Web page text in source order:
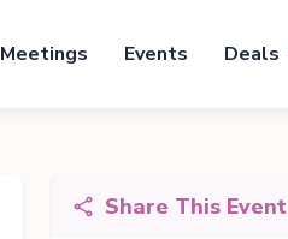
Meetings Events Deals
Share This Event